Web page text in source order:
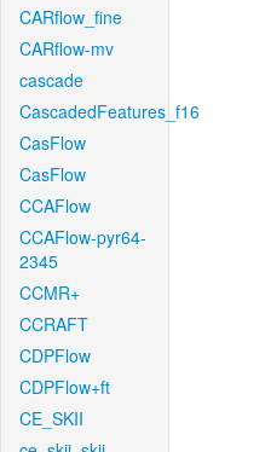
CARflow_fine
CARflow-mv
cascade
CascadedFeatures_f16
CasFlow
CasFlow
CCAFlow
CCAFlow-pyr64-
2345
CCMR+
CCRAFT
CDPFlow
CDPFlow+ft
CE_SKII